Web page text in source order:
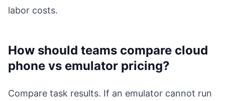
labor costs.
How should teams compare cloud
phone vs emulator pricing?
Compare task results. If an emulator cannot run